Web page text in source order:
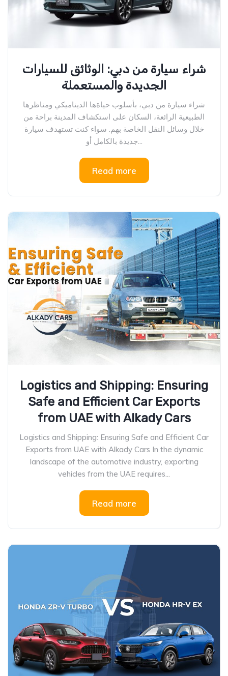
شراء سيارة من دبي: الوثائق للسيارات
الجديدة والمستعملة
شراء سيارة من دبي، بأسلوب حياةها الديناميكي ومناظرها
الطبيعية الرائعة، السكان على استكشاف المدينة براحة من
خلال وسائل النقل الخاصة بهم. سواء كنت تستهدف سيارة
جديدة بالكامل أو...
Read more
Logistics and Shipping: Ensuring
Safe and Efficient Car Exports
from UAE with Alkady Cars
Logistics and Shipping: Ensuring Safe and Efficient Car
Exports from UAE with Alkady Cars In the dynamic
landscape of the automotive industry, exporting
vehicles from the UAE requires...
Read more